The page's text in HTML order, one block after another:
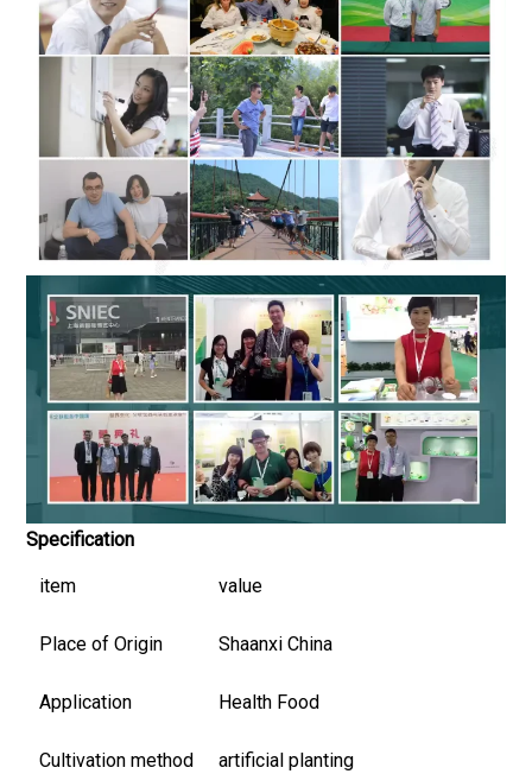
Specification
item value
Place of Origin Shaanxi China
Application Health Food
Cultivation method artificial planting